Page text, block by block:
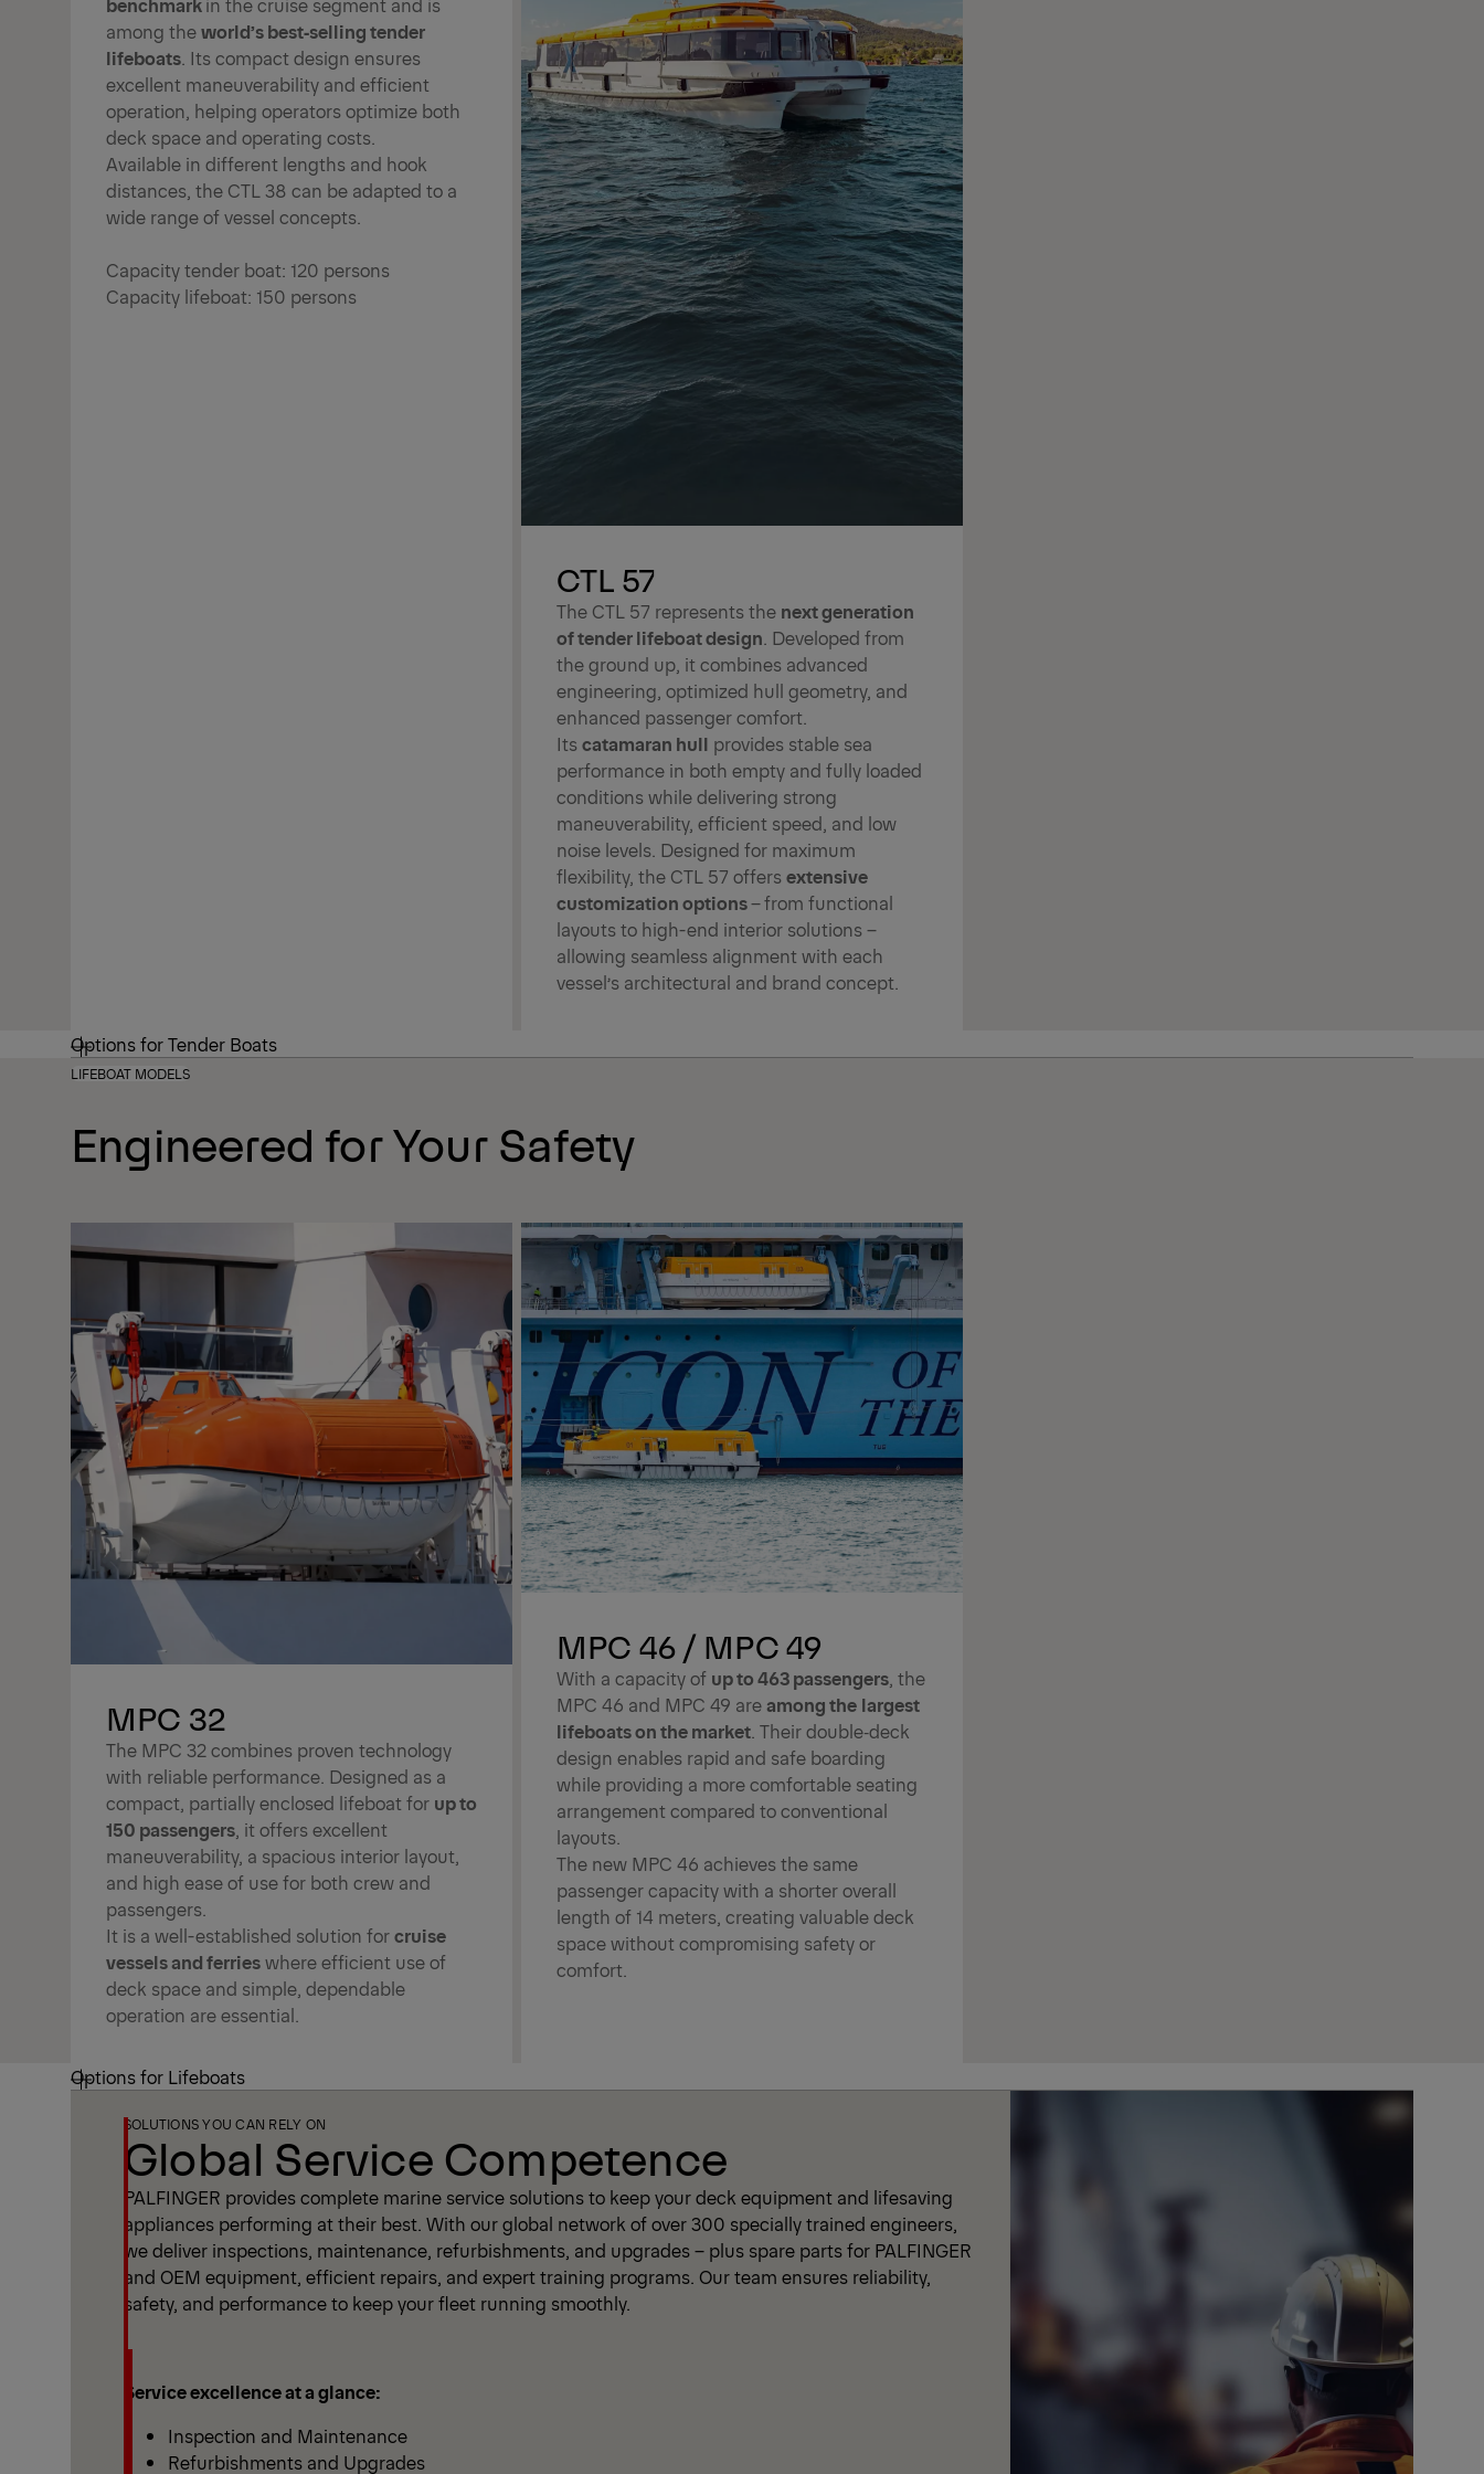
among theworld’s best‑selling tender
lifeboats . Its compact design ensures
excellent maneuverability and efficient
operation, helping operators optimize both
deck space and operating costs.
Available in different lengths and hook
distances, the CTL 38 can be adapted to a
wide range of vessel concepts.
Capacity tender boat: 120 persons
Capacity lifeboat: 150 persons
CTL 57
The CTL 57 represents the next generation
of tender lifeboat design . Developed from
the ground up, it combines advanced
engineering, optimized hull geometry, and
enhanced passenger comfort.
Itscatamaran hull provides stable sea
performance in both empty and fully loaded
conditions while delivering strong
maneuverability, efficient speed, and low
noise levels. Designed for maximum
flexibility, the CTL 57 offersextensive
customization options–from functional
layouts to high-end interior solutions –
allowing seamless alignment with each
vessel’s architectural and brand concept.
Options for Tender Boats
LIFEBOAT MODELS
Engineered for Your Safety
MPC 32
The MPC 32 combines proven technology
with reliable performance. Designed as a
compact, partially enclosed lifeboat for up to
150 passengers , it offers excellent
maneuverability, a spacious interior layout,
and high ease of use for both crew and
passengers.
It is a well-established solution forcruise
vessels and ferrieswhere efficient use of
deck space and simple, dependable
operation are essential.
MPC 46 / MPC 49
With a capacity of up to 463 passengers , the
MPC 46 and MPC 49 areamong the largest
lifeboats on the market . Their double‑deck
design enables rapid and safe boarding
while providing a more comfortable seating
arrangement compared to conventional
layouts.
The new MPC 46 achieves the same
passenger capacity with a shorter overall
length of 14 meters, creating valuable deck
space without compromising safety or
comfort.
Options for Lifeboats
Global Service Competence
SOLUTIONS YOU CAN RELY ON
PALFINGER provides complete marine service solutions to keep your deck equipment and lifesaving
appliances performing at their best. With our global network of over 300 specially trained engineers,
we deliver inspections, maintenance, refurbishments, and upgrades – plus spare parts for PALFINGER
and OEM equipment, efficient repairs, and expert training programs. Our team ensures reliability,
safety, and performance to keep your fleet running smoothly.
Service excellence at a glance:
Inspection and Maintenance
Refurbishments and Upgrades